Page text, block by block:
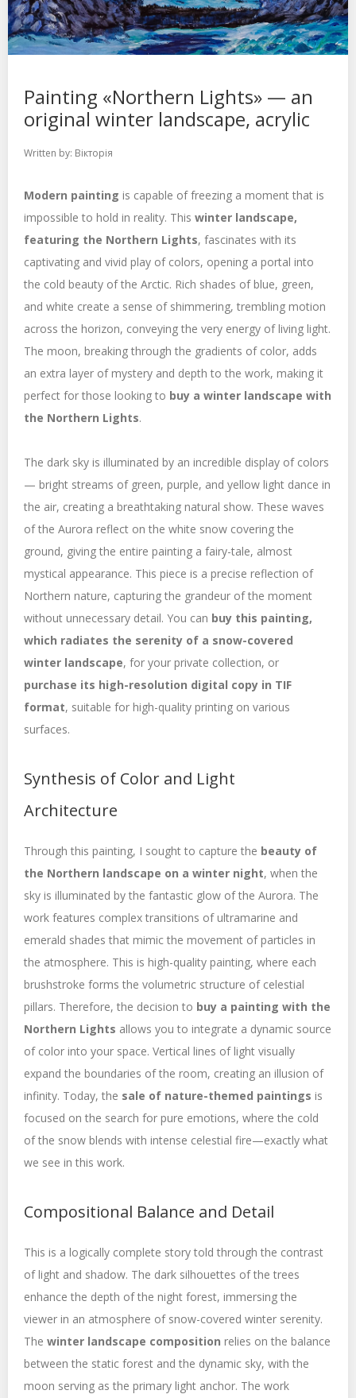
Painting «Northern Lights» — an
original winter landscape, acrylic
Written by: Вікторія
Modern painting is capable of freezing a moment that is
impossible to hold in reality. This winter landscape,
featuring the Northern Lights, fascinates with its
captivating and vivid play of colors, opening a portal into
the cold beauty of the Arctic. Rich shades of blue, green,
and white create a sense of shimmering, trembling motion
across the horizon, conveying the very energy of living light.
The moon, breaking through the gradients of color, adds
an extra layer of mystery and depth to the work, making it
perfect for those looking to buy a winter landscape with
the Northern Lights.
The dark sky is illuminated by an incredible display of colors
— bright streams of green, purple, and yellow light dance in
the air, creating a breathtaking natural show. These waves
of the Aurora reflect on the white snow covering the
ground, giving the entire painting a fairy-tale, almost
mystical appearance. This piece is a precise reflection of
Northern nature, capturing the grandeur of the moment
without unnecessary detail. You can buy this painting,
which radiates the serenity of a snow-covered
winter landscape, for your private collection, or
purchase its high-resolution digital copy in TIF
format, suitable for high-quality printing on various
surfaces.
Synthesis of Color and Light
Architecture
Through this painting, I sought to capture the beauty of
the Northern landscape on a winter night, when the
sky is illuminated by the fantastic glow of the Aurora. The
work features complex transitions of ultramarine and
emerald shades that mimic the movement of particles in
the atmosphere. This is high-quality painting, where each
brushstroke forms the volumetric structure of celestial
pillars. Therefore, the decision to buy a painting with the
Northern Lights allows you to integrate a dynamic source
of color into your space. Vertical lines of light visually
expand the boundaries of the room, creating an illusion of
infinity. Today, the sale of nature-themed paintings is
focused on the search for pure emotions, where the cold
of the snow blends with intense celestial fire—exactly what
we see in this work.
Compositional Balance and Detail
This is a logically complete story told through the contrast
of light and shadow. The dark silhouettes of the trees
enhance the depth of the night forest, immersing the
viewer in an atmosphere of snow-covered winter serenity.
The winter landscape composition relies on the balance
between the static forest and the dynamic sky, with the
moon serving as the primary light anchor. The work